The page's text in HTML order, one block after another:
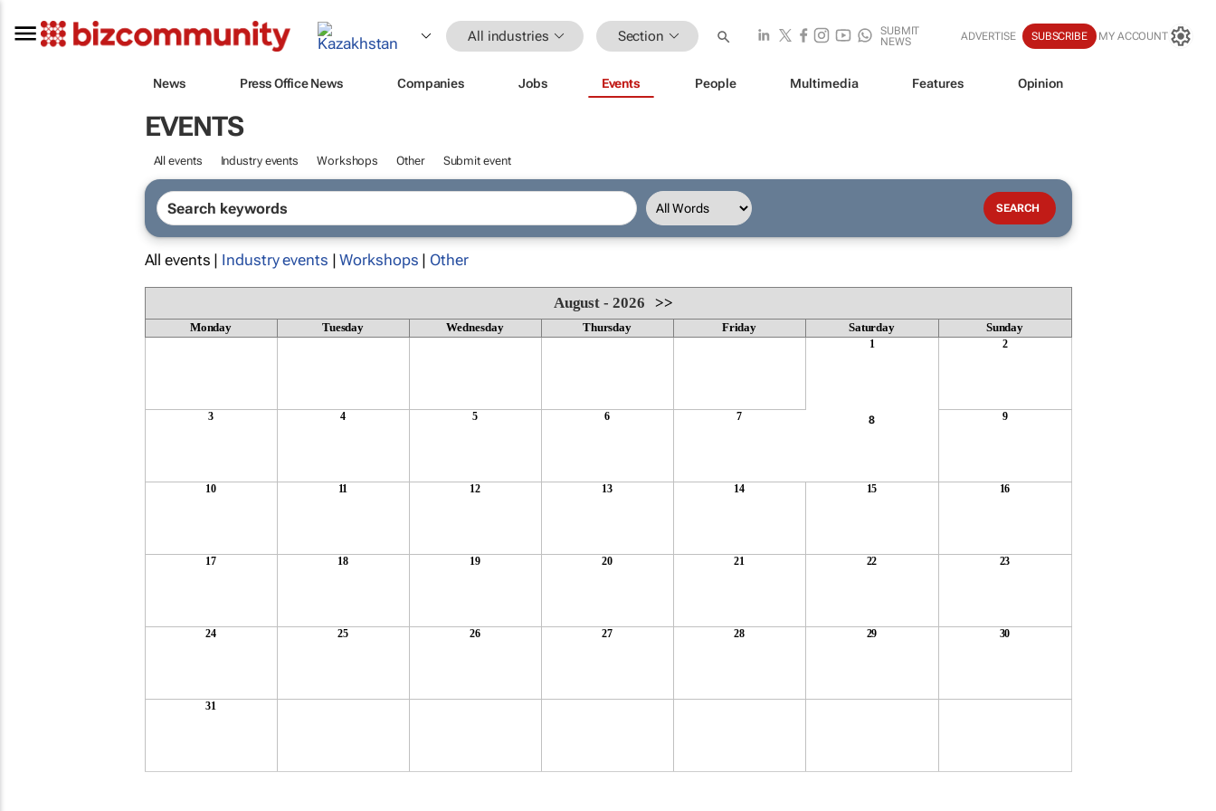
All industries Section
SUBMIT
NEWS
ADVERTISE SUBSCRIBE MY ACCOUNT
News Press Office News Companies Jobs Events People Multimedia Features Opinion
EVENTS
All events Industry events Workshops Other Submit event
All events | Industry events |Workshops | Other
August - 2026>>
Monday Tuesday Wednesday Thursday Friday Saturday Sunday
1 2
3 4 5 6 7 8 9
10 11 12 13 14 15 16
17 18 19 20 21 22 23
24 25 26 27 28 29 30
31